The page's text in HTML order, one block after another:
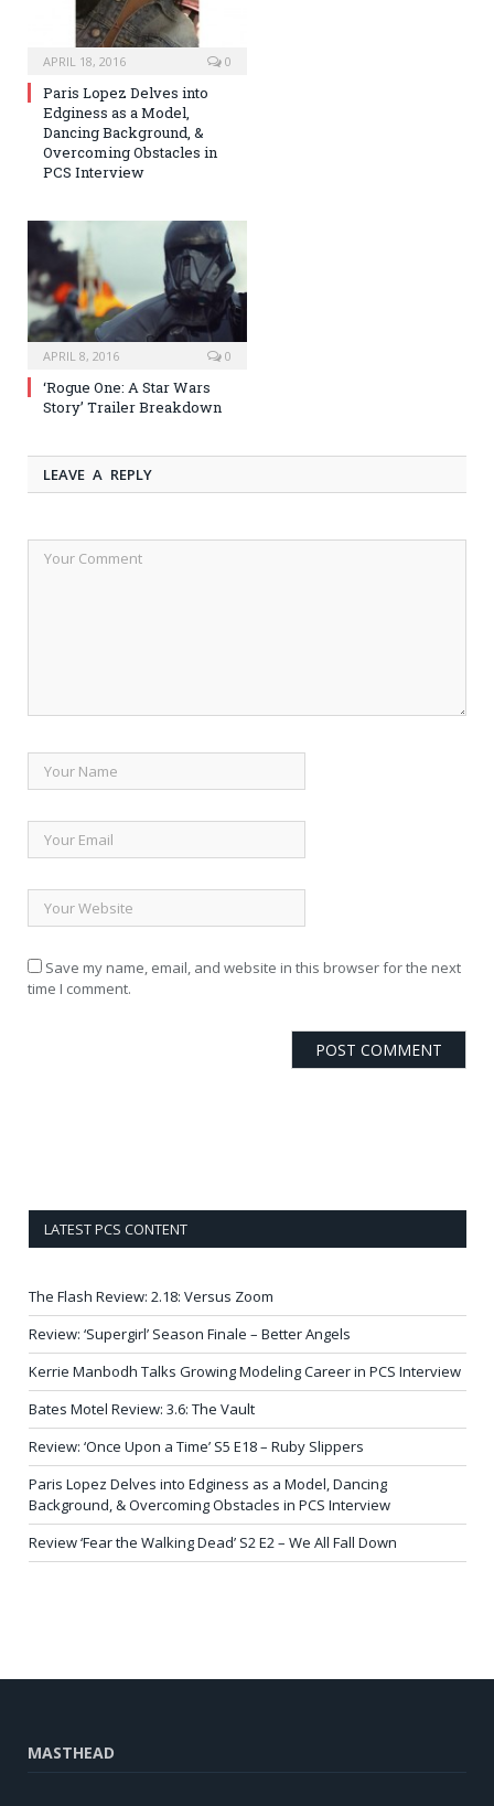
APRIL 18, 2016 0
Paris Lopez Delves into
Edginess as a Model,
Dancing Background, &
Overcoming Obstacles in
PCS Interview
APRIL 8, 2016 0
‘Rogue One: A Star Wars
Story’ Trailer Breakdown
LEAVE A REPLY
Save my name, email, and website in this browser for the next
time I comment.
LATEST PCS CONTENT
The Flash Review: 2.18: Versus Zoom
Review: ‘Supergirl’ Season Finale – Better Angels
Kerrie Manbodh Talks Growing Modeling Career in PCS Interview
Bates Motel Review: 3.6: The Vault
Review: ‘Once Upon a Time’ S5 E18 – Ruby Slippers
Paris Lopez Delves into Edginess as a Model, Dancing
Background, & Overcoming Obstacles in PCS Interview
Review ‘Fear the Walking Dead’ S2 E2 – We All Fall Down
MASTHEAD